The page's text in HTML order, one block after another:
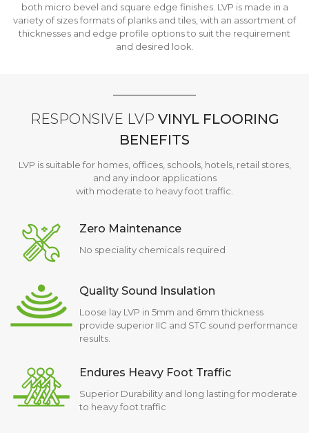
both micro bevel and square edge finishes. LVP is made in a
variety of sizes formats of planks and tiles, with an assortment of
thicknesses and edge profile options to suit the requirement
and desired look.
RESPONSIVE LVP VINYL FLOORING
BENEFITS
LVP is suitable for homes, offices, schools, hotels, retail stores,
and any indoor applications
with moderate to heavy foot traffic.
Zero Maintenance
No speciality chemicals required
Quality Sound Insulation
Loose lay LVP in 5mm and 6mm thickness
provide superior IIC and STC sound performance
results.
Endures Heavy Foot Traffic
Superior Durability and long lasting for moderate
to heavy foot traffic